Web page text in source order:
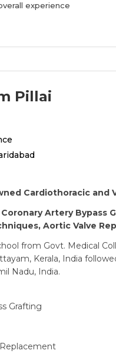
experience
Pillai
Cardiothoracic and
Artery Bypass
Aortic Valve
from Govt. Medical
Kerala, India
Nadu, India.
Grafting